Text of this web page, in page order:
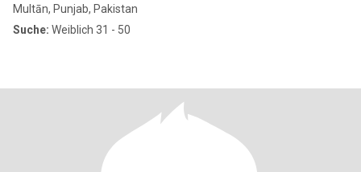
Multān, Punjab, Pakistan
Suche: Weiblich 31 - 50